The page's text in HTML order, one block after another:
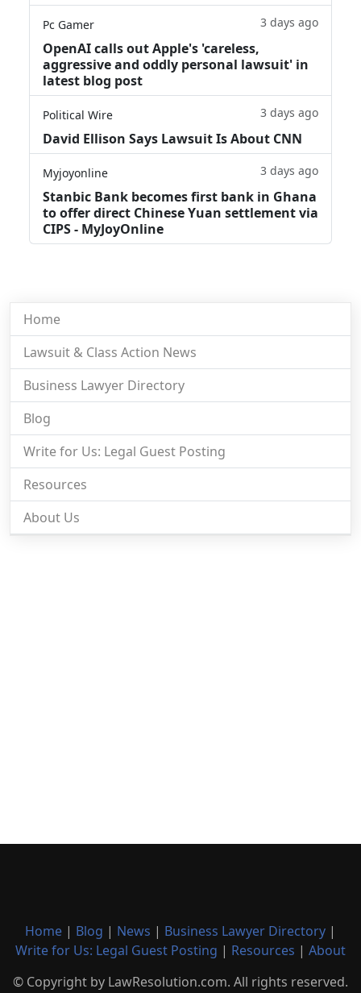
Pc Gamer 3 days ago
OpenAI calls out Apple's 'careless,
aggressive and oddly personal lawsuit' in
latest blog post
Political Wire 3 days ago
David Ellison Says Lawsuit Is About CNN
Myjoyonline 3 days ago
Stanbic Bank becomes first bank in Ghana
to offer direct Chinese Yuan settlement via
CIPS - MyJoyOnline
Home
Lawsuit & Class Action News
Business Lawyer Directory
Blog
Write for Us: Legal Guest Posting
Resources
About Us
Home | Blog | News | Business Lawyer Directory |
Write for Us: Legal Guest Posting | Resources | About
© Copyright by LawResolution.com. All rights reserved.